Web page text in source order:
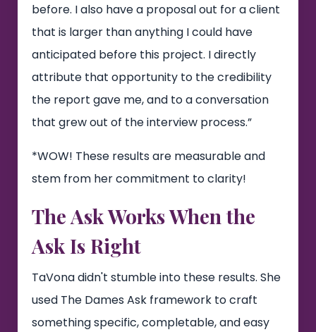
before. I also have a proposal out for a client
that is larger than anything I could have
anticipated before this project. I directly
attribute that opportunity to the credibility
the report gave me, and to a conversation
that grew out of the interview process.”
*WOW! These results are measurable and
stem from her commitment to clarity!
The Ask Works When the
Ask Is Right
TaVona didn't stumble into these results. She
used The Dames Ask framework to craft
something specific, completable, and easy